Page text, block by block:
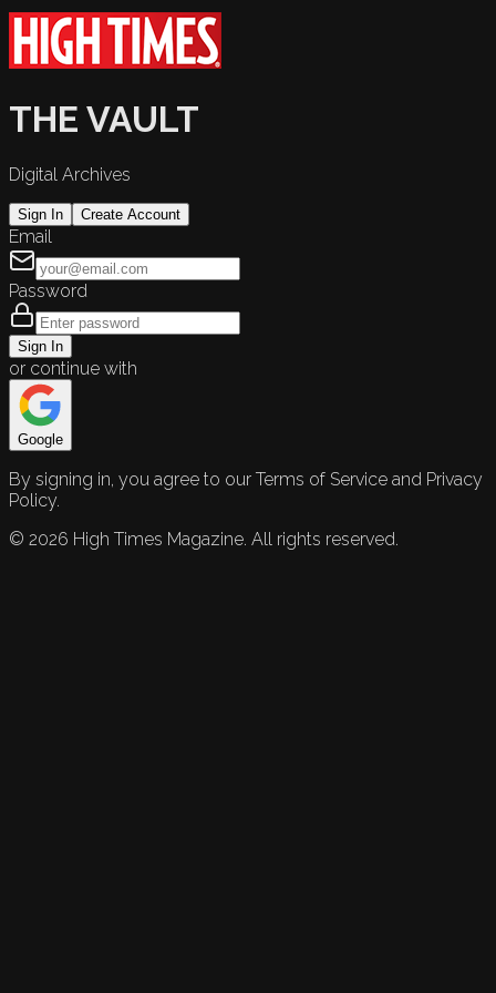
THE VAULT
Digital Archives
Sign In Create Account
Email
Password
Sign In
or continue with
Google
By signing in, you agree to our Terms of Service and Privacy
Policy.
© 2026 High Times Magazine. All rights reserved.